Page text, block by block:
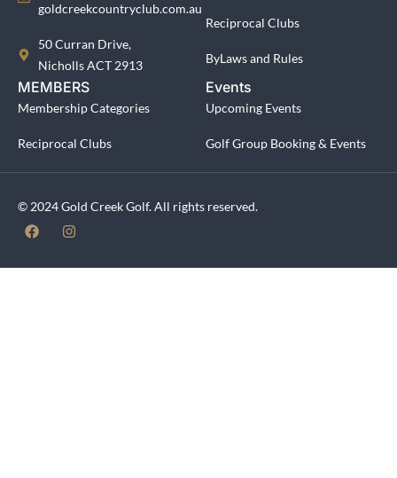
goldcreekcountryclub.com.au
50 Curran Drive,
Nicholls ACT 2913
Reciprocal Clubs
ByLaws and Rules
MEMBERS
Membership Categories
Reciprocal Clubs
Events
Upcoming Events
Golf Group Booking & Events
© 2024 Gold Creek Golf. All rights reserved.